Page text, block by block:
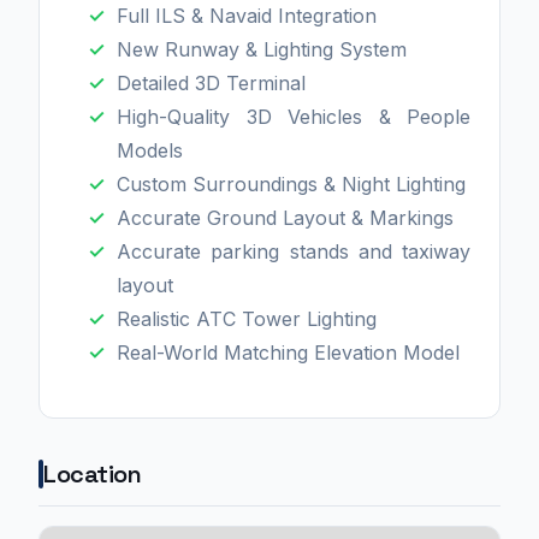
Full ILS & Navaid Integration
New Runway & Lighting System
Detailed 3D Terminal
High-Quality 3D Vehicles & People
Models
Custom Surroundings & Night Lighting
Accurate Ground Layout & Markings
Accurate parking stands and taxiway
layout
Realistic ATC Tower Lighting
Real-World Matching Elevation Model
Location